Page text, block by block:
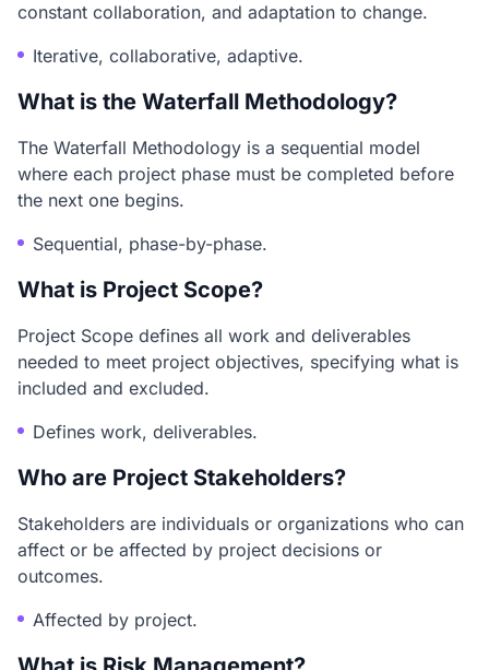
constant collaboration, and adaptation to change.
Iterative, collaborative, adaptive.
What is the Waterfall Methodology?
The Waterfall Methodology is a sequential model
where each project phase must be completed before
the next one begins.
Sequential, phase-by-phase.
What is Project Scope?
Project Scope defines all work and deliverables
needed to meet project objectives, specifying what is
included and excluded.
Defines work, deliverables.
Who are Project Stakeholders?
Stakeholders are individuals or organizations who can
affect or be affected by project decisions or
outcomes.
Affected by project.